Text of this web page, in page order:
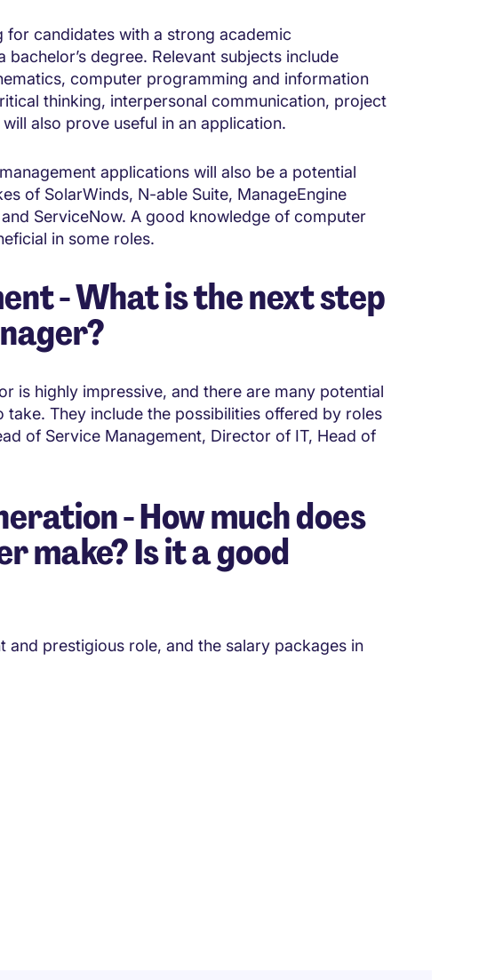
candidates with a strong academic
degree. Relevant subjects include
computer programming and information
thinking, interpersonal communication, project
also prove useful in an application.
applications will also be a potential
of SolarWinds, N-able Suite, ManageEngine
ServiceNow. A good knowledge of computer
in some roles.
- What is the next step
is highly impressive, and there are many potential
take. They include the possibilities offered by roles
of Service Management, Director of IT, Head of
- How much does
make? Is it a good
and prestigious role, and the salary packages in